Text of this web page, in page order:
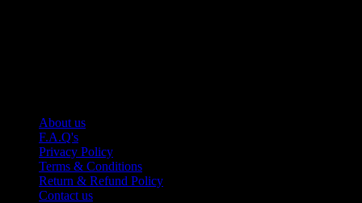
About us
F.A.Q's
Privacy Policy
Terms & Conditions
Return & Refund Policy
Contact us